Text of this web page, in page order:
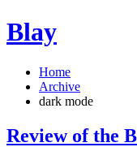
Blay
Home
Archive
dark mode
Review of the